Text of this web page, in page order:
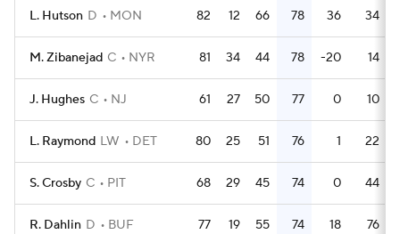
L. Hutson D MON 82 12 66 78 36 34
M. Zibanejad C NYR 81 34 44 78 -20 14
J. Hughes C NJ 61 27 50 77 0 10
L. Raymond LW DET 80 25 51 76 1 22
S. Crosby C PIT 68 29 45 74 0 44
R. Dahlin D BUF 77 19 55 74 18 76